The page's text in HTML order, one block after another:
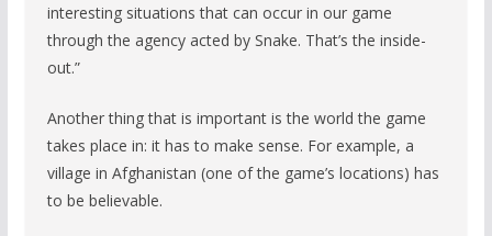
interesting situations that can occur in our game
through the agency acted by Snake. That’s the inside-
out.”
Another thing that is important is the world the game
takes place in: it has to make sense. For example, a
village in Afghanistan (one of the game’s locations) has
to be believable.